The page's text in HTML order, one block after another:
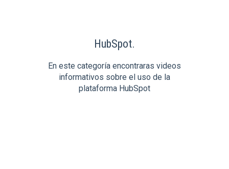
HubSpot.
En este categoría encontraras videos
informativos sobre el uso de la
plataforma HubSpot